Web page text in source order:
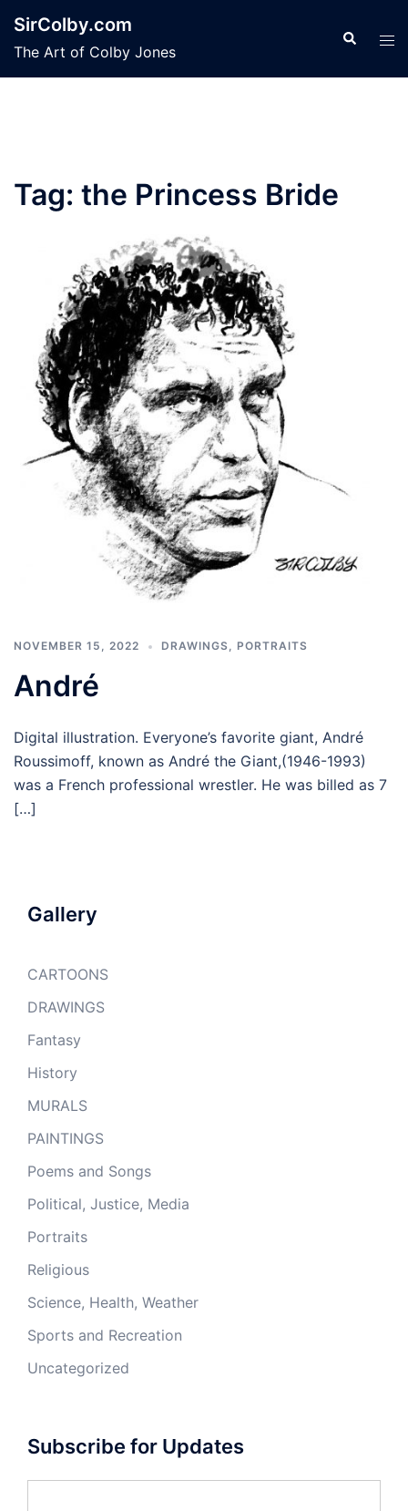
content
SirColby.com
The Art of Colby Jones
Search
Tag: the Princess Bride
NOVEMBER 15, 2022 DRAWINGS, PORTRAITS
André
Digital illustration. Everyone’s favorite giant, André
Roussimoff, known as André the Giant,(1946-1993)
was a French professional wrestler. He was billed as 7
[…]
Gallery
CARTOONS
DRAWINGS
Fantasy
History
MURALS
PAINTINGS
Poems and Songs
Political, Justice, Media
Portraits
Religious
Science, Health, Weather
Sports and Recreation
Uncategorized
Subscribe for Updates